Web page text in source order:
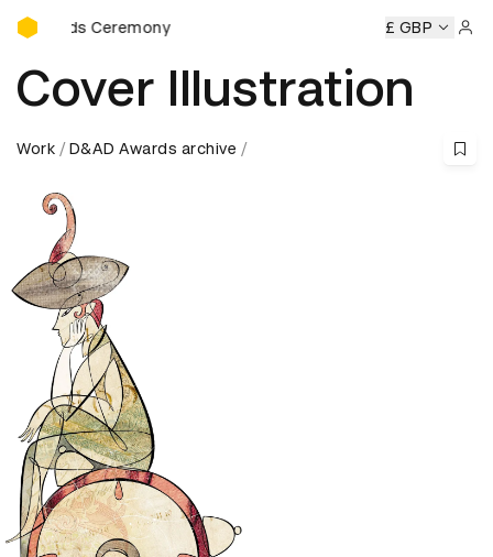
D&AD Awards Ceremony
Ceremony D&AD Awards Ceremony D&AD Awards
£ GBP
Cover Illustration
Work D&AD Awards archive